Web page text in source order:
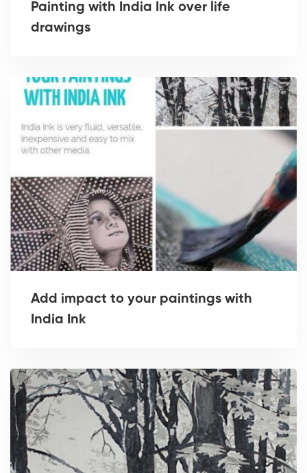
Painting with India Ink over life
drawings
Add impact to your paintings with
India Ink